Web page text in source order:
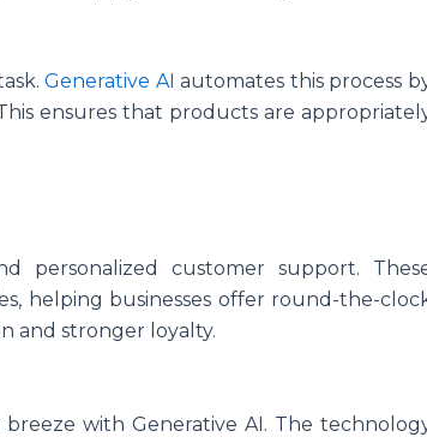
Generative AI automates this process
ensures that products are
personalized customer support.
helping businesses offer round-the-
and stronger loyalty.
with Generative AI. The